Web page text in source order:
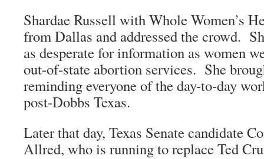
Shardae Russell with Whole Women’s
from Dallas and addressed the crowd.
as desperate for information as women
out-of-state abortion services. She
reminding everyone of the day-to-day
post-Dobbs Texas.
Later that day, Texas Senate candidate
Allred, who is running to replace Ted